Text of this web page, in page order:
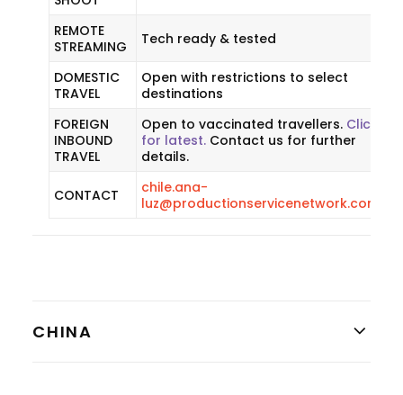
REMOTE
STREAMING
Tech ready & tested
DOMESTIC
TRAVEL
Open with restrictions to select
destinations
FOREIGN
INBOUND
TRAVEL
Open to vaccinated travellers. Click
for latest. Contact us for further
details.
CONTACT
chile.ana-
luz@productionservicenetwork.com
CHINA